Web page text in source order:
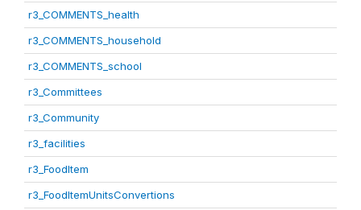
r3_COMMENTS_health
r3_COMMENTS_household
r3_COMMENTS_school
r3_Committees
r3_Community
r3_facilities
r3_FoodItem
r3_FoodItemUnitsConvertions